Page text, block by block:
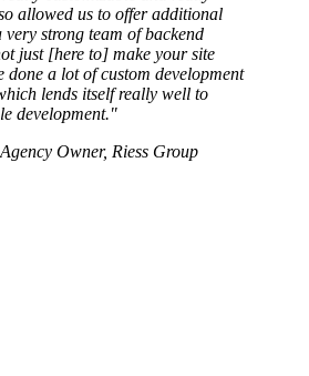
allowed us to offer additional
very strong team of backend
just [here to] make your site
done a lot of custom development
lends itself really well to
development."
Owner, Riess Group